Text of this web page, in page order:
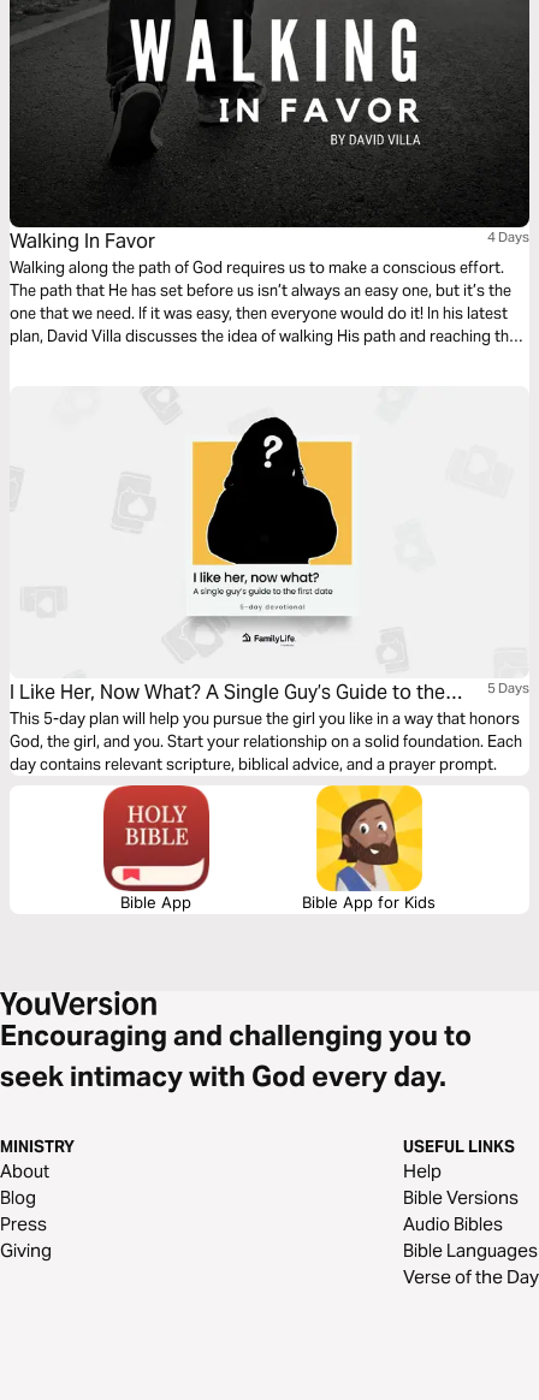
Walking In Favor 4 Days
Walking along the path of God requires us to make a conscious effort.
The path that He has set before us isn’t always an easy one, but it’s the
one that we need. If it was easy, then everyone would do it! In his latest
plan, David Villa discusses the idea of walking His path and reaching the
I Like Her, Now What? A Single Guy’s Guide to the
First Date
5 Days
This 5-day plan will help you pursue the girl you like in a way that honors
God, the girl, and you. Start your relationship on a solid foundation. Each
day contains relevant scripture, biblical advice, and a prayer prompt.
Bible App Bible App for Kids
Encouraging and challenging you to
seek intimacy with God every day.
MINISTRY
About
Blog
Press
Giving
USEFUL LINKS
Help
Bible Versions
Audio Bibles
Bible Languages
Verse of the Day